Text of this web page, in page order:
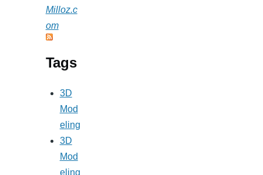
Milloz.c
om
Tags
3D
Mod
eling
3D
Mod
eling